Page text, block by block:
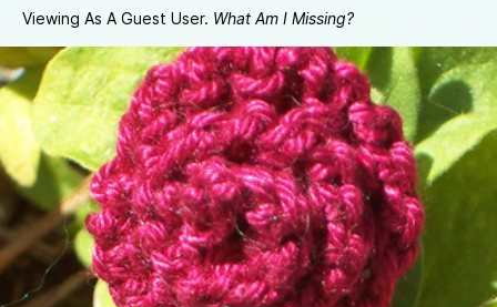
Viewing As A Guest User. What Am I Missing?